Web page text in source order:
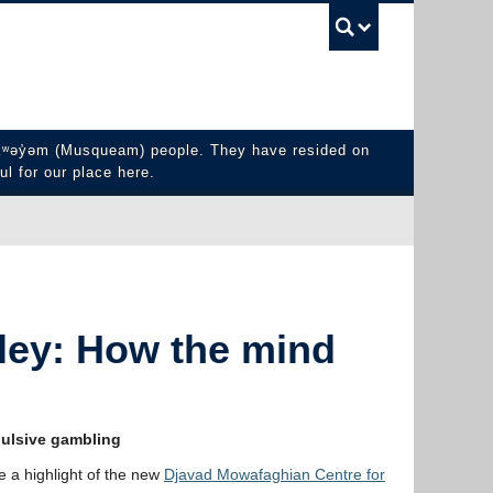
(Musqueam) people. They have resided on
for our place here.
How the mind
gambling
a highlight of the new Djavad Mowafaghian Centre for